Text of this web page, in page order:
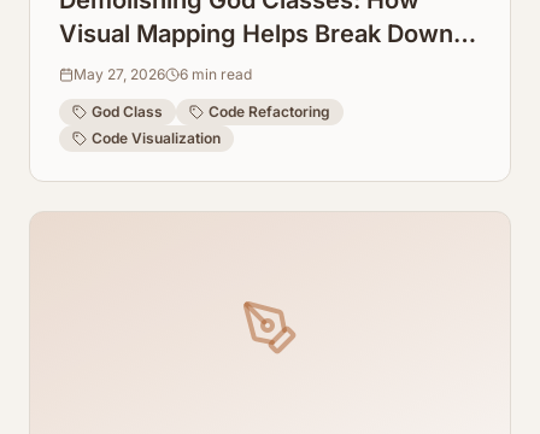
Visual Mapping Helps Break Down
Massive Source Files
May 27, 2026 6 min read
God Class
Code Refactoring
Code Visualization